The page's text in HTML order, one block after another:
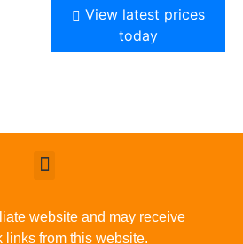
View latest prices
today
website and may receive
links from this website.